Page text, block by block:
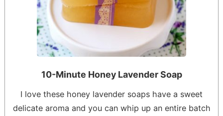
10-Minute Honey Lavender Soap
I love these honey lavender soaps have a sweet
delicate aroma and you can whip up an entire batch